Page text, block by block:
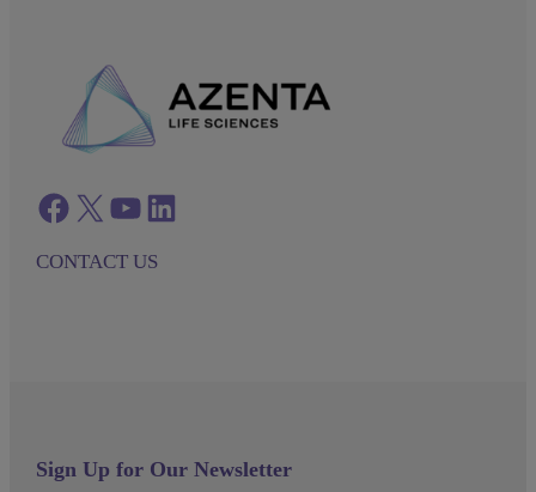
Facebook twitter azenta youtube azenta linkedin
CONTACT US
Sign Up for Our Newsletter